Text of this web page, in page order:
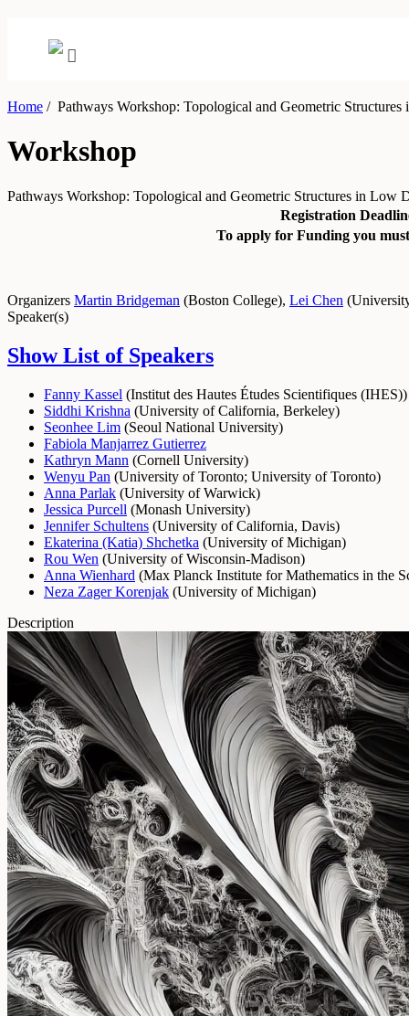
Home /Pathways Workshop: Topological and Geometric
Workshop
Pathways Workshop: Topological and Geometric Structures in
Registration
To apply for Funding you
Organizers Martin Bridgeman (Boston College), Lei Chen (
Speaker(s)
Show List of Speakers
Fanny Kassel (Institut des Hautes Études Scientifiques (IHES))
Siddhi Krishna (University of California, Berkeley)
Seonhee Lim (Seoul National University)
Fabiola Manjarrez Gutierrez
Kathryn Mann (Cornell University)
Wenyu Pan (University of Toronto; University of Toronto)
Anna Parlak (University of Warwick)
Jessica Purcell (Monash University)
Jennifer Schultens (University of California, Davis)
Ekaterina (Katia) Shchetka (University of Michigan)
Rou Wen (University of Wisconsin-Madison)
Anna Wienhard (Max Planck Institute for Mathematics in the
Neza Zager Korenjak (University of Michigan)
Description